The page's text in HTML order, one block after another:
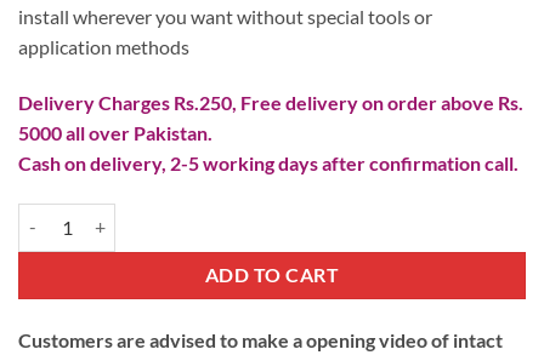
install wherever you want without special tools or
application methods
Delivery Charges Rs.250, Free delivery on order above Rs.
5000 all over Pakistan.
Cash on delivery, 2-5 working days after confirmation call.
ADD TO CART
Customers are advised to make a opening video of intact